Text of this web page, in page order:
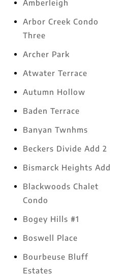
Amberleigh
Arbor Creek Condo
Three
Archer Park
Atwater Terrace
Autumn Hollow
Baden Terrace
Banyan Twnhms
Beckers Divide Add 2
Bismarck Heights Add
Blackwoods Chalet
Condo
Bogey Hills #1
Boswell Place
Bourbeuse Bluff
Estates